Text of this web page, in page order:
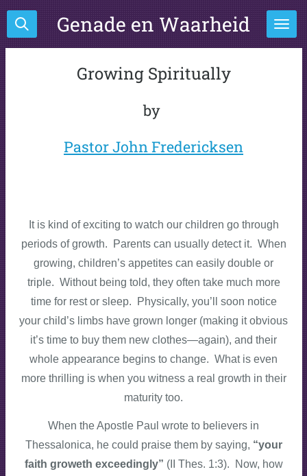
Ga
direct
naar
Genade en Waarheid
Growing Spiritually
by
Pastor John Fredericksen
It is kind of exciting to watch our children go through
periods of growth. Parents can usually detect it. When
growing, children’s appetites can easily double or
triple. Without being told, they often take much more
time for rest or sleep. Physically, you’ll soon notice
your child’s limbs have grown longer (making it obvious
it’s time to buy them new clothes—again), and their
whole appearance begins to change. What is even
more thrilling is when you witness a real growth in their
maturity too.
When the Apostle Paul wrote to believers in
Thessalonica, he could praise them by saying, “your
faith groweth exceedingly” (II Thes. 1:3). Now, how